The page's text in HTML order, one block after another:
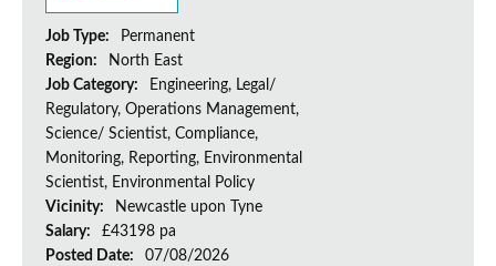
Job Type:
Permanent
Region:
North East
Job Category:
Engineering, Legal/
Regulatory, Operations Management,
Science/ Scientist, Compliance,
Monitoring, Reporting, Environmental
Scientist, Environmental Policy
Vicinity:
Newcastle upon Tyne
Salary:
£43198 pa
Posted Date:
07/08/2026